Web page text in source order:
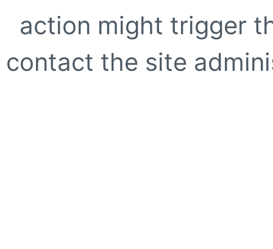
action might trigger
contact the site